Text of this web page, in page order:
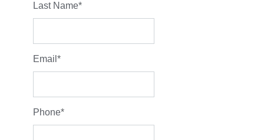
Last Name*
Email *
Phone*